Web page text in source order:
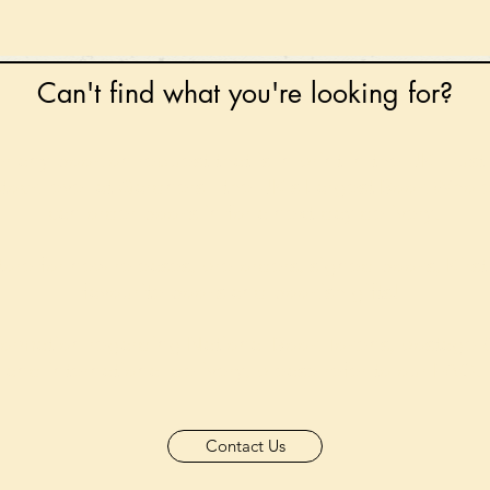
Can't find what you're looking for?
Contact Us